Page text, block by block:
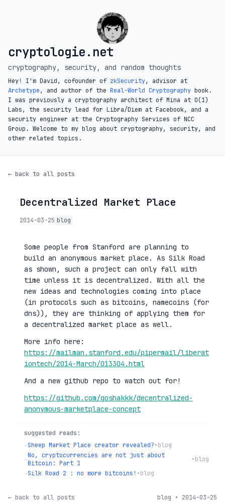
cryptologie.net
cryptography, security, and random thoughts
Hey! I'm David, cofounder of zkSecurity, advisor at
Archetype, and author of the Real-World Cryptography book.
I was previously a cryptography architect of Mina at O(1)
Labs, the security lead for Libra/Diem at Facebook, and a
security engineer at the Cryptography Services of NCC
Group. Welcome to my blog about cryptography, security, and
other related topics.
← back to all posts
◦Decentralized Market Place
2014-03-25 blog
Some people from Stanford are planning to
build an anonymous market place. As Silk Road
as shown, such a project can only fall with
time unless it is decentralized. With all the
new ideas and technologies coming into place
(in protocols such as bitcoins, namecoins (for
dns)), they are thinking of applying them for
a decentralized market place as well.
More info here:
https://mailman.stanford.edu/pipermail/liberat
iontech/2014-March/013304.html
And a new github repo to watch out for!
https://github.com/goshakkk/decentralized-
anonymous-marketplace-concept
suggested reads:
→Sheep Market Place creator revealed?•blog
→No, cryptocurrencies are not just about
Bitcoin: Part 1
•blog
→Silk Road 2 : no more bitcoins! •blog
← back to all posts blog • 2014-03-25